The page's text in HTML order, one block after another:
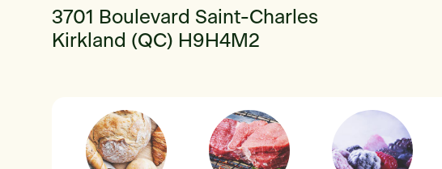
3701 Boulevard Saint-Charles
Kirkland (QC) H9H4M2